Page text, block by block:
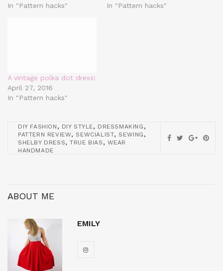
In "Pattern hacks"
In "Pattern hacks"
A vintage polka dot dress!
April 27, 2016
In "Pattern hacks"
DIY FASHION , DIY STYLE, DRESSMAKING ,
PATTERN REVIEW, SEWCIALIST, SEWING ,
SHELBY DRESS,TRUE BIAS , WEAR
HANDMADE
ABOUT ME
EMILY